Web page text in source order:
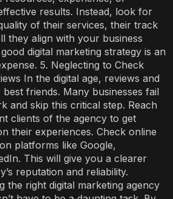
results. Instead, look for
of their services, their track
they align with your business
digital marketing strategy is an
5. Neglecting to Check
In the digital age, reviews and
friends. Many businesses fail
and skip this critical step. Reach
clients of the agency to get
their experiences. Check online
platforms like Google,
This will give you a clearer
reputation and reliability.
the right digital marketing agency